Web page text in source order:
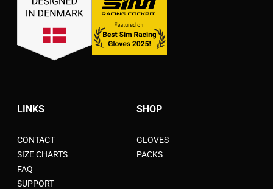
LINKS
CONTACT
SIZE CHARTS
FAQ
SUPPORT
SHOP
GLOVES
PACKS